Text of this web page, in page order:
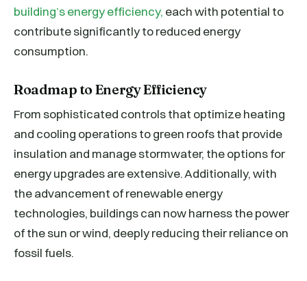
building’s energy efficiency, each with potential to
contribute significantly to reduced energy
consumption.
Roadmap to Energy Efficiency
From sophisticated controls that optimize heating
and cooling operations to green roofs that provide
insulation and manage stormwater, the options for
energy upgrades are extensive. Additionally, with
the advancement of renewable energy
technologies, buildings can now harness the power
of the sun or wind, deeply reducing their reliance on
fossil fuels.